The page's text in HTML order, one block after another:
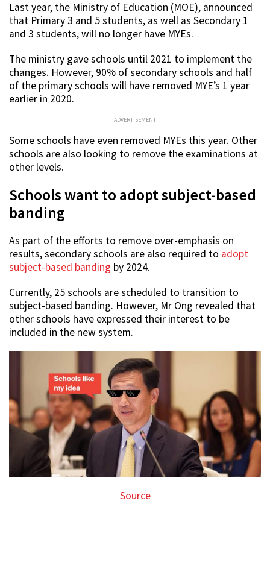
Last year, the Ministry of Education (MOE), announced
that Primary 3 and 5 students, as well as Secondary 1
and 3 students, will no longer have MYEs.
The ministry gave schools until 2021 to implement the
changes. However, 90% of secondary schools and half
of the primary schools will have removed MYE’s 1 year
earlier in 2020.
ADVERTISEMENT
Some schools have even removed MYEs this year. Other
schools are also looking to remove the examinations at
other levels.
Schools want to adopt subject-based
banding
As part of the efforts to remove over-emphasis on
results, secondary schools are also required to adopt
subject-based banding by 2024.
Currently, 25 schools are scheduled to transition to
subject-based banding. However, Mr Ong revealed that
other schools have expressed their interest to be
included in the new system.
Source